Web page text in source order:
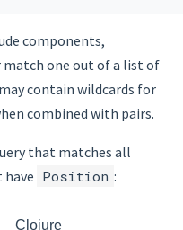
components,
one out of a list of
contain wildcards for
combined with pairs.
that matches all
Position :
Clojure